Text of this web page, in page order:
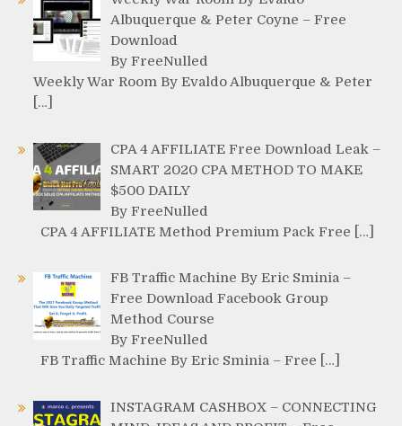
Albuquerque & Peter Coyne – Free
Download
By FreeNulled
Weekly War Room By Evaldo Albuquerque & Peter
[…]
CPA 4 AFFILIATE Free Download Leak –
SMART 2020 CPA METHOD TO MAKE
$500 DAILY
By FreeNulled
CPA 4 AFFILIATE Method Premium Pack Free […]
FB Traffic Machine By Eric Sminia –
Free Download Facebook Group
Method Course
By FreeNulled
FB Traffic Machine By Eric Sminia – Free […]
INSTAGRAM CASHBOX – CONNECTING